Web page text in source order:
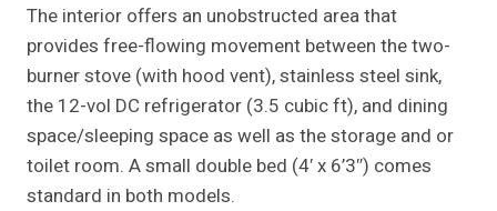
The interior offers an unobstructed area that
provides free-flowing movement between the two-
burner stove (with hood vent), stainless steel sink,
the 12-vol DC refrigerator (3.5 cubic ft), and dining
space/sleeping space as well as the storage and or
toilet room. A small double bed (4′ x 6’3″) comes
standard in both models.